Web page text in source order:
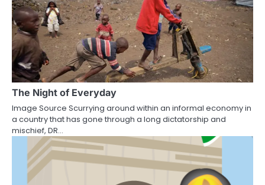
The Night of Everyday
Image Source Scurrying around within an informal economy in
a country that has gone through a long dictatorship and
mischief, DR…